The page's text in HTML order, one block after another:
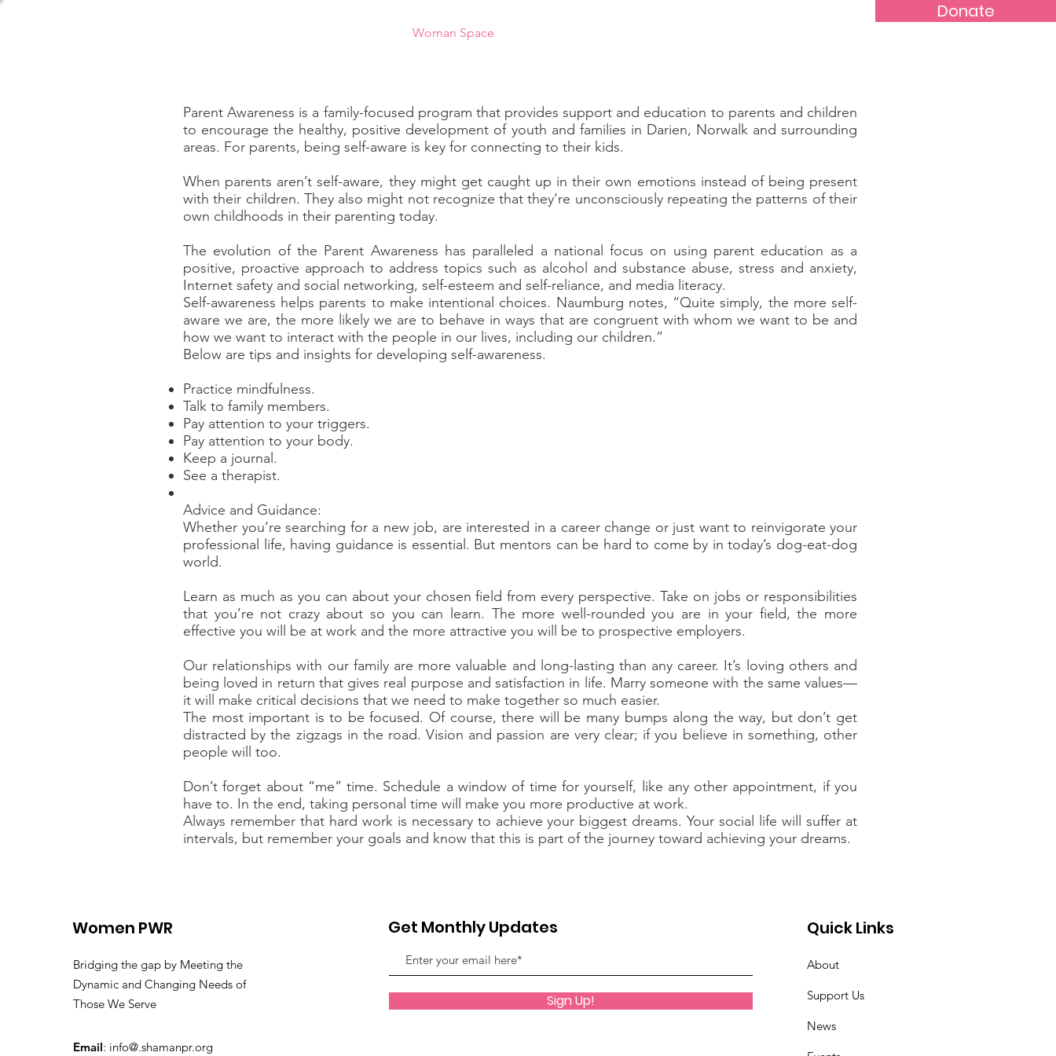
Donate
Woman Space
Parent Awareness is a family-focused program that provides support and education to parents and children
to encourage the healthy, positive development of youth and families in Darien, Norwalk and surrounding
areas. For parents, being self-aware is key for connecting to their kids.
When parents aren’t self-aware, they might get caught up in their own emotions instead of being present
with their children. They also might not recognize that they’re unconsciously repeating the patterns of their
own childhoods in their parenting today.
The evolution of the Parent Awareness has paralleled a national focus on using parent education as a
positive, proactive approach to address topics such as alcohol and substance abuse, stress and anxiety,
Internet safety and social networking, self-esteem and self-reliance, and media literacy.
Self-awareness helps parents to make intentional choices. Naumburg notes, “Quite simply, the more self-
aware we are, the more likely we are to behave in ways that are congruent with whom we want to be and
how we want to interact with the people in our lives, including our children.”
Below are tips and insights for developing self-awareness.
Practice mindfulness.
Talk to family members.
Pay attention to your triggers.
Pay attention to your body.
Keep a journal.
See a therapist.
Advice and Guidance:
Whether you’re searching for a new job, are interested in a career change or just want to reinvigorate your
professional life, having guidance is essential. But mentors can be hard to come by in today’s dog-eat-dog
world.
Learn as much as you can about your chosen field from every perspective. Take on jobs or responsibilities
that you’re not crazy about so you can learn. The more well-rounded you are in your field, the more
effective you will be at work and the more attractive you will be to prospective employers.
Our relationships with our family are more valuable and long-lasting than any career. It’s loving others and
being loved in return that gives real purpose and satisfaction in life. Marry someone with the same values––
it will make critical decisions that we need to make together so much easier.
The most important is to be focused. Of course, there will be many bumps along the way, but don’t get
distracted by the zigzags in the road. Vision and passion are very clear; if you believe in something, other
people will too.
Don’t forget about “me” time. Schedule a window of time for yourself, like any other appointment, if you
have to. In the end, taking personal time will make you more productive at work.
Always remember that hard work is necessary to achieve your biggest dreams. Your social life will suffer at
intervals, but remember your goals and know that this is part of the journey toward achieving your dreams.
Women PWR
Bridging the gap by Meeting the
Dynamic and Changing Needs of
Those We Serve
Email: info@.shamanpr.org
Get Monthly Updates
Sign Up!
Quick Links
About
Support Us
News